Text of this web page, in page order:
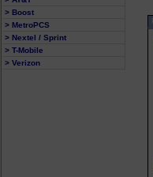
> Boost
> MetroPCS
> Nextel / Sprint
> T-Mobile
> Verizon